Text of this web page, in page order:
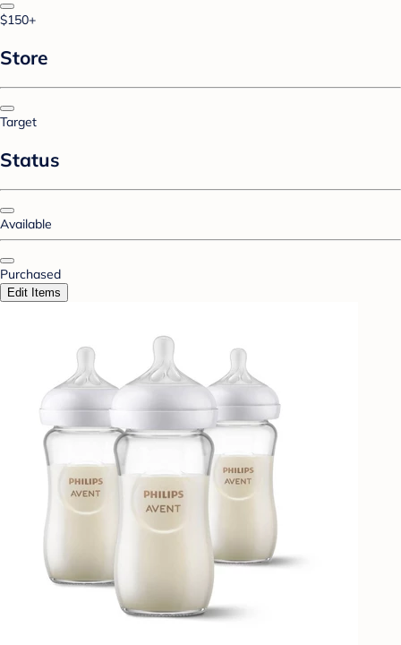
$150+
Store
Target
Status
Available
Purchased
Edit Items